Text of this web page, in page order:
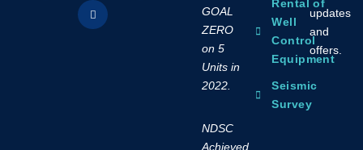
GOAL
ZERO
on 5
Units in
2022.
NDSC
Achieved
Rental of
Well
Control
Equipment
Seismic
Survey
updates
and
offers.